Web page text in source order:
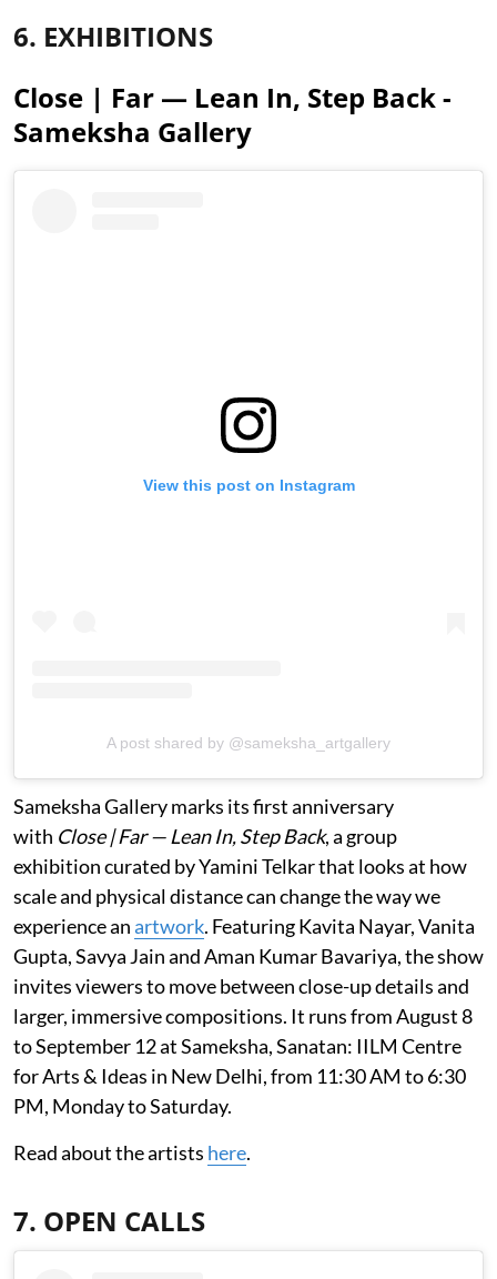
6. EXHIBITIONS
Close | Far — Lean In, Step Back -
Sameksha Gallery
View this post on Instagram
A post shared by @sameksha_artgallery
Sameksha Gallery marks its first anniversary
with Close | Far — Lean In, Step Back, a group
exhibition curated by Yamini Telkar that looks at how
scale and physical distance can change the way we
experience anartwork. Featuring Kavita Nayar, Vanita
Gupta, Savya Jain and Aman Kumar Bavariya, the show
invites viewers to move between close-up details and
larger, immersive compositions. It runs from August 8
to September 12 at Sameksha, Sanatan: IILM Centre
for Arts & Ideas in New Delhi, from 11:30 AM to 6:30
PM, Monday to Saturday.
Read about the artists here.
7. OPEN CALLS